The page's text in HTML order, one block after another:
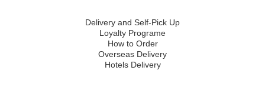
Delivery and Self-Pick Up
Loyalty Programe
How to Order
Overseas Delivery
Hotels Delivery